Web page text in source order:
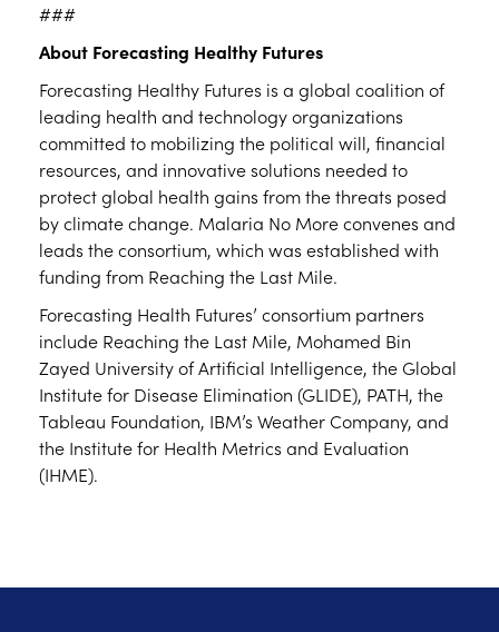
###
About Forecasting Healthy Futures
Forecasting Healthy Futures is a global coalition of
leading health and technology organizations
committed to mobilizing the political will, financial
resources, and innovative solutions needed to
protect global health gains from the threats posed
by climate change. Malaria No More convenes and
leads the consortium, which was established with
funding from Reaching the Last Mile.
Forecasting Health Futures’ consortium partners
include Reaching the Last Mile, Mohamed Bin
Zayed University of Artificial Intelligence, the Global
Institute for Disease Elimination (GLIDE), PATH, the
Tableau Foundation, IBM’s Weather Company, and
the Institute for Health Metrics and Evaluation
(IHME).